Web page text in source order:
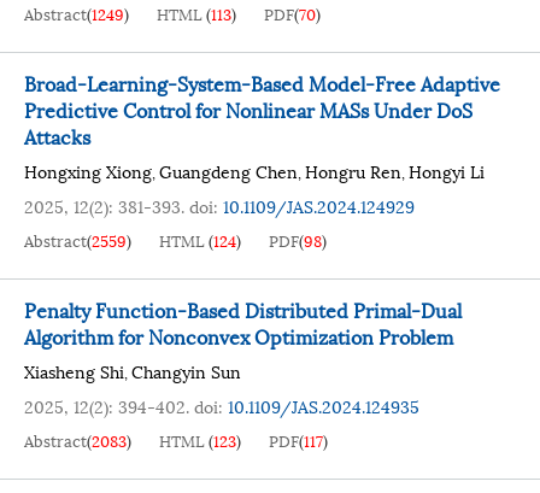
Abstract(1249) HTML(113) PDF(70)
Broad-Learning-System-Based Model-Free Adaptive
Predictive Control for Nonlinear MASs Under DoS
Attacks
Hongxing Xiong,Guangdeng Chen,Hongru Ren,Hongyi Li
2025, 12(2): 381-393.doi: 10.1109/JAS.2024.124929
Abstract(2559) HTML(124) PDF(98)
Penalty Function-Based Distributed Primal-Dual
Algorithm for Nonconvex Optimization Problem
Xiasheng Shi,Changyin Sun
2025, 12(2): 394-402.doi: 10.1109/JAS.2024.124935
Abstract(2083) HTML(123) PDF(117)